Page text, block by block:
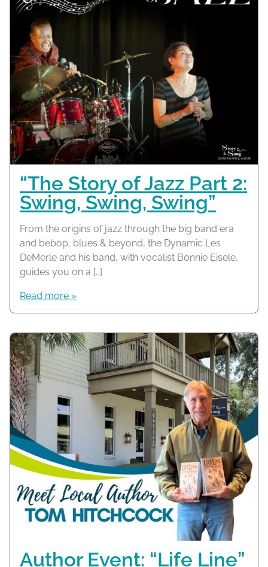
“The Story of Jazz Part 2:
Swing, Swing, Swing”
From the origins of jazz through the big band era
and bebop, blues & beyond, the Dynamic Les
DeMerle and his band, with vocalist Bonnie Eisele,
guides you on a […]
Read more »
Author Event: “Life Line”